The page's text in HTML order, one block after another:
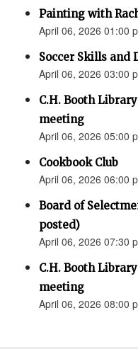
Painting with
April 06, 2026 01:00
Soccer Skills and
April 06, 2026 03:00
C.H. Booth
meeting
April 06, 2026 05:00
Cookbook Club
April 06, 2026 06:00
Board of
posted)
April 06, 2026 07:30
C.H. Booth
meeting
April 06, 2026 08:00